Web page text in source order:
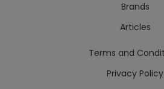
Brands
Articles
Terms and
Privacy Policy